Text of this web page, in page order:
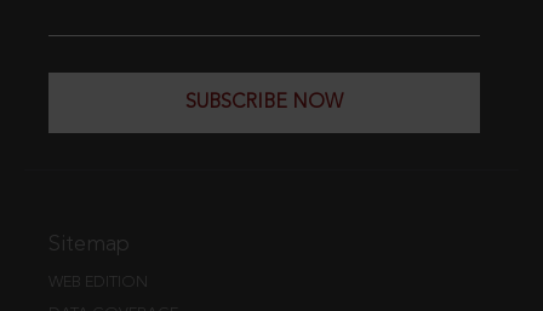
SUBSCRIBE NOW
Sitemap
WEB EDITION